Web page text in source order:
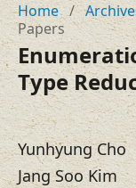
Home /
Papers
Type
Yunhyung Cho
Jang Soo Kim